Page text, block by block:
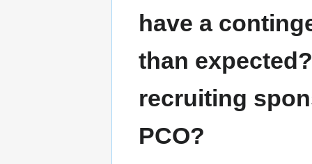
have a
than
recruiting
PCO?